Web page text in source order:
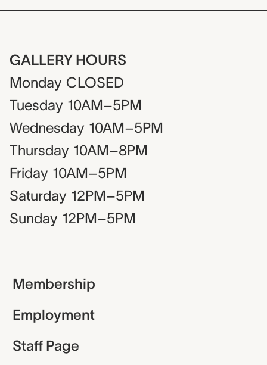
GALLERY HOURS
Monday CLOSED
Tuesday 10AM–5PM
Wednesday 10AM–5PM
Thursday 10AM–8PM
Friday 10AM–5PM
Saturday 12PM–5PM
Sunday 12PM–5PM
Membership
Employment
Staff Page